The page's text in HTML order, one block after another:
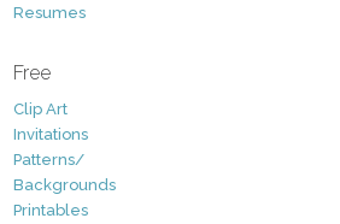
Resumes
Free
Clip Art
Invitations
Patterns/
Backgrounds
Printables